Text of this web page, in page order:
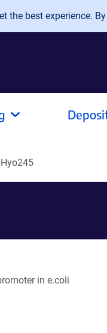
the best experience.
in e.coli